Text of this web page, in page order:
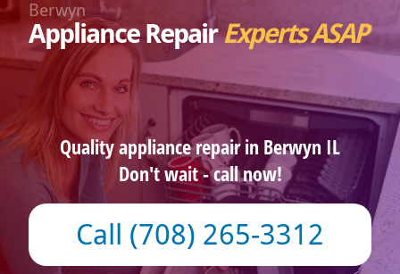
Berwyn
Appliance RepairExperts ASAP
Quality appliance repair in Berwyn IL
Don't wait - call now!
(708) 265-3312